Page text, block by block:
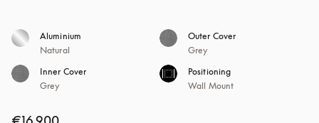
Aluminium
Natural
Outer Cover
Grey
Inner Cover
Grey
Positioning
Wall Mount